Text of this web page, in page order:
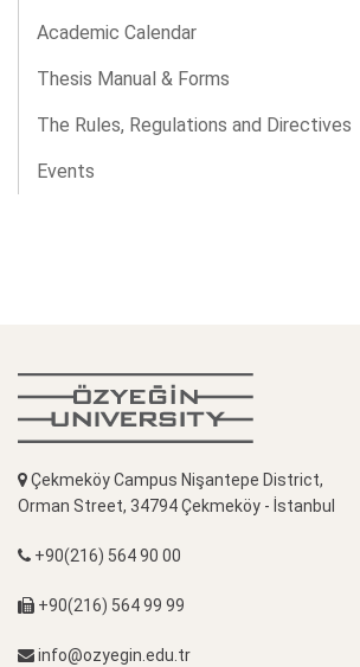
Academic Calendar
Thesis Manual & Forms
The Rules, Regulations and Directives
Events
Çekmeköy Campus Nişantepe District,
Orman Street, 34794 Çekmeköy - İstanbul
+90(216) 564 90 00
+90(216) 564 99 99
info@ozyegin.edu.tr